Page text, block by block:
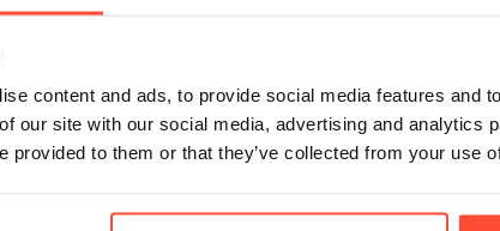
content and ads, to provide social media features and
our site with our social media, advertising and analytics
provided to them or that they’ve collected from your use